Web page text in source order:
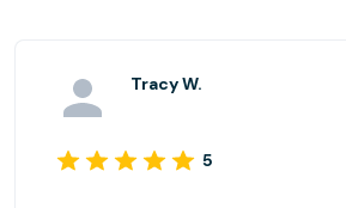
Tracy W.
5